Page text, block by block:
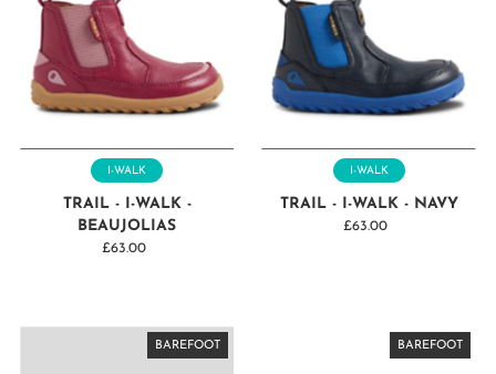
I-WALK
TRAIL - I-WALK -
BEAUJOLIAS
Regular
£63.00
I-WALK
TRAIL - I-WALK - NAVY
Regular
£63.00
BAREFOOT
BAREFOOT
BAREFOOT
BAREFOOT
BAREFOOT
BAREFOOT
BAREFOOT BAREFOOT
BAREFOOT
BAREFOOT
BAREFOOT
BAREFOOT
BAREFOOT